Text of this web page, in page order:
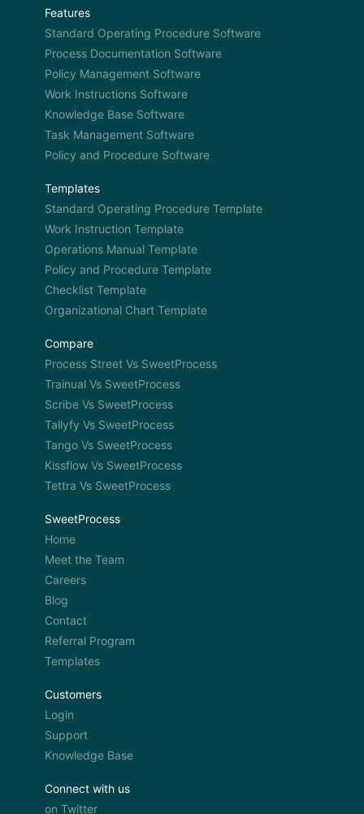
Features
Standard Operating Procedure Software
Process Documentation Software
Policy Management Software
Work Instructions Software
Knowledge Base Software
Task Management Software
Policy and Procedure Software
Templates
Standard Operating Procedure Template
Work Instruction Template
Operations Manual Template
Policy and Procedure Template
Checklist Template
Organizational Chart Template
Compare
Process Street Vs SweetProcess
Trainual Vs SweetProcess
Scribe Vs SweetProcess
Tallyfy Vs SweetProcess
Tango Vs SweetProcess
Kissflow Vs SweetProcess
Tettra Vs SweetProcess
SweetProcess
Home
Meet the Team
Careers
Blog
Contact
Referral Program
Templates
Customers
Login
Support
Knowledge Base
Connect with us
on Twitter